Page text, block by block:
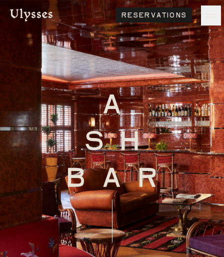
ulysses Reservations
Ash Logo
VISIT
hotelS
Neptune, Providence
Ulysses, Baltimore
Hotel Peter & Paul, New Orleans
The Siren, Detroit
Shenandoah Mansions, Richmond